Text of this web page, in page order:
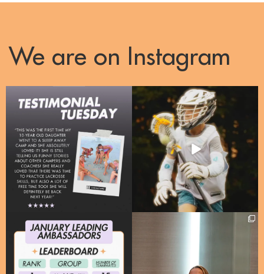
We are on Instagram
Right now, over 50% of our enrollments
are...
One Camp, one passion, a whole lotta
energy!!...
31 3
Meet our Leading Signature
Ambassadors for January...
21 2
A huge thank you to @mass_youth_lax